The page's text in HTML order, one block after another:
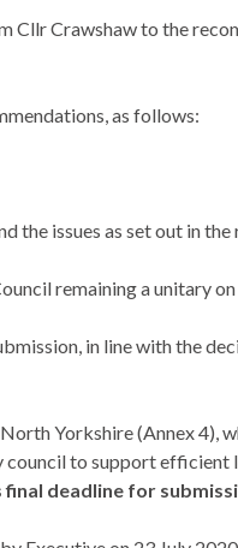
Cllr Crawshaw to the
as follows:
the issues as set out in the
remaining a unitary
in line with the
Yorkshire (Annex 4),
to support efficient
deadline for